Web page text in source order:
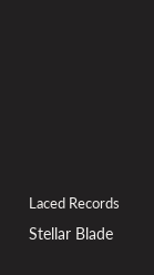
Laced Records
Stellar Blade